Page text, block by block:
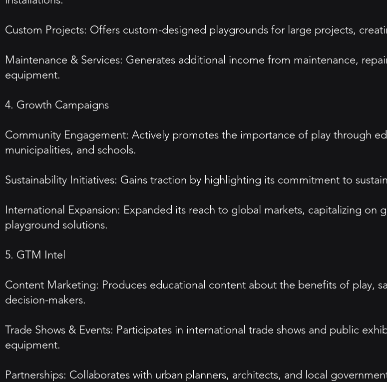
Custom Projects: Offers custom-designed playgrounds for large projects,
Maintenance & Services: Generates additional income from maintenance,
equipment.
4. Growth Campaigns
Community Engagement: Actively promotes the importance of play through
municipalities, and schools.
Sustainability Initiatives: Gains traction by highlighting its commitment to
International Expansion: Expanded its reach to global markets, capitalizing on
playground solutions.
5. GTM Intel
Content Marketing: Produces educational content about the benefits of play,
decision-makers.
Trade Shows & Events: Participates in international trade shows and public
equipment.
Partnerships: Collaborates with urban planners, architects, and local